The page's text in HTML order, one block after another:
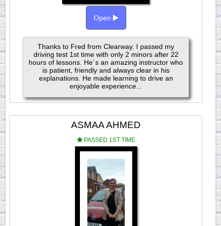
Open
Thanks to Fred from Clearway. I passed my
driving test 1st time with only 2 minors after 22
hours of lessons. He´s an amazing instructor who
is patient, friendly and always clear in his
explanations. He made learning to drive an
enjoyable experience...
ASMAA AHMED
PASSED 1ST TIME